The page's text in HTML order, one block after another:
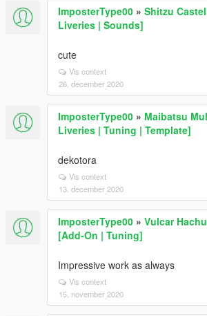
ImposterType00 » Shitzu
Liveries | Sounds]
cute
Vis context
26. december 2020
ImposterType00 » Maibatsu
Liveries | Tuning | Template]
dekotora
Vis context
13. december 2020
ImposterType00 » Vulcar
[Add-On | Tuning]
Impressive work as always
Vis context
15. november 2020